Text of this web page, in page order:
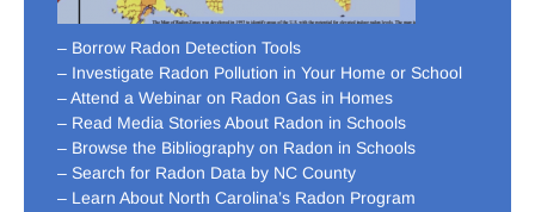
– Borrow Radon Detection Tools
– Investigate Radon Pollution in Your Home or School
– Attend a Webinar on Radon Gas in Homes
– Read Media Stories About Radon in Schools
– Browse the Bibliography on Radon in Schools
– Search for Radon Data by NC County
– Learn About North Carolina’s Radon Program